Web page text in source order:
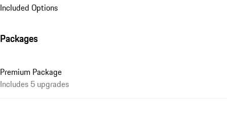
Included Options
Packages
Premium Package
Includes 5 upgrades